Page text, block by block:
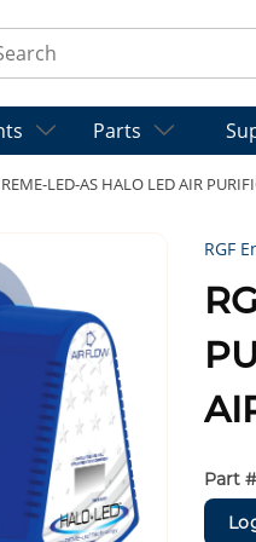
Parts
REME-LED-AS HALO LED AIR
RGF
Part